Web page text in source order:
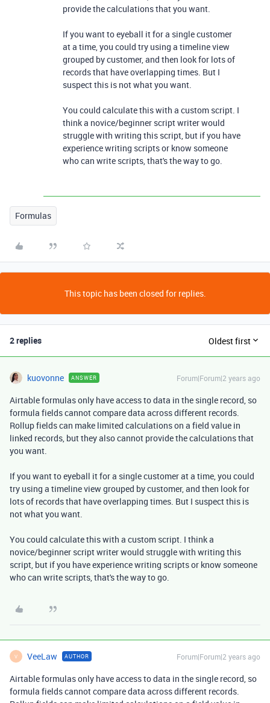
provide the calculations that you want.
If you want to eyeball it for a single customer
at a time, you could try using a timeline view
grouped by customer, and then look for lots of
records that have overlapping times. But I
suspect this is not what you want.
You could calculate this with a custom script. I
think a novice/beginner script writer would
struggle with writing this script, but if you have
experience writing scripts or know someone
who can write scripts, that's the way to go.
Formulas
This topic has been closed for replies.
2 replies Oldest first
kuovonne ANSWER Forum|Forum|2 years ago
Airtable formulas only have access to data in the single record, so
formula fields cannot compare data across different records.
Rollup fields can make limited calculations on a field value in
linked records, but they also cannot provide the calculations that
you want.
If you want to eyeball it for a single customer at a time, you could
try using a timeline view grouped by customer, and then look for
lots of records that have overlapping times. But I suspect this is
not what you want.
You could calculate this with a custom script. I think a
novice/beginner script writer would struggle with writing this
script, but if you have experience writing scripts or know someone
who can write scripts, that's the way to go.
V VeeLaw AUTHOR Forum|Forum|2 years ago
Airtable formulas only have access to data in the single record, so
formula fields cannot compare data across different records.